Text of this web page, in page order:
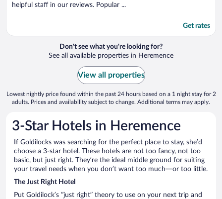
helpful staff in our reviews. Popular ...
Get rates
Don't see what you're looking for?
See all available properties in Heremence
View all properties
Lowest nightly price found within the past 24 hours based on a 1 night stay for 2
adults. Prices and availability subject to change. Additional terms may apply.
3-Star Hotels in Heremence
If Goldilocks was searching for the perfect place to stay, she’d
choose a 3-star hotel. These hotels are not too fancy, not too
basic, but just right. They’re the ideal middle ground for suiting
your travel needs when you don’t want too much—or too little.
The Just Right Hotel
Put Goldilock’s “just right” theory to use on your next trip and